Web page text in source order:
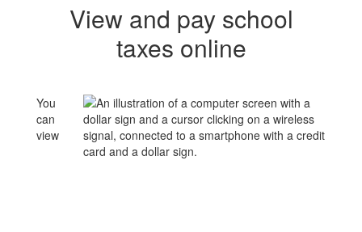
View and pay school
taxes online
You
can
view